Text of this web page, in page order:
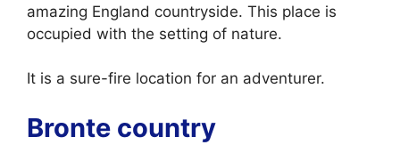
amazing England countryside. This place is
occupied with the setting of nature.
It is a sure-fire location for an adventurer.
Bronte country